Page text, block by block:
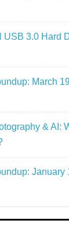
USB 3.0 Hard
March
& AI:
January